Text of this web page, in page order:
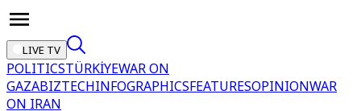
LIVE TV
POLITICSTÜRKİYEWAR ON
GAZABIZTECHINFOGRAPHICSFEATURESOPINIONWAR
ON IRAN